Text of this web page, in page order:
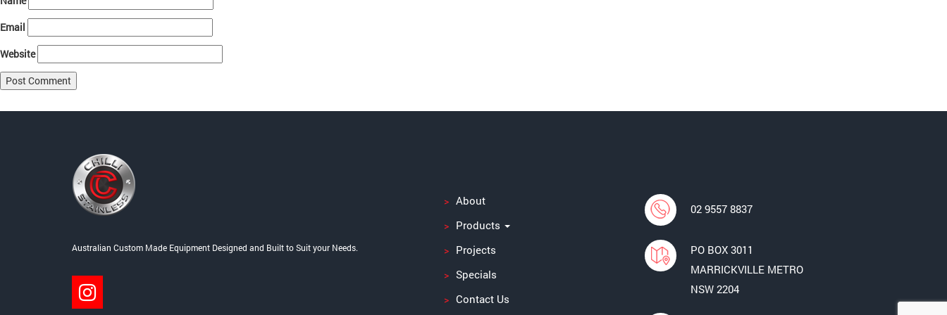
Email
Website
Post
Australian Custom Made Equipment Designed and Built to Suit your Needs.
About
Products
Projects
Specials
Contact Us
02 9557 8837
PO BOX 3011
MARRICKVILLE METRO
NSW 2204